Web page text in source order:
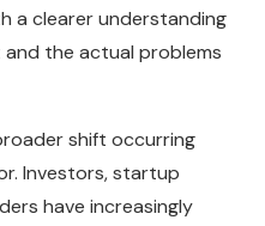
a clearer understanding
the actual problems
shift occurring
Investors, startup
have increasingly